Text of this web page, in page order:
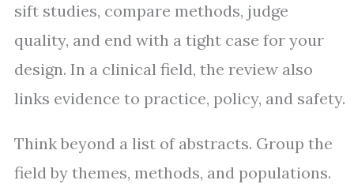
sift studies, compare methods, judge
quality, and end with a tight case for your
design. In a clinical field, the review also
links evidence to practice, policy, and safety.
Think beyond a list of abstracts. Group the
field by themes, methods, and populations.